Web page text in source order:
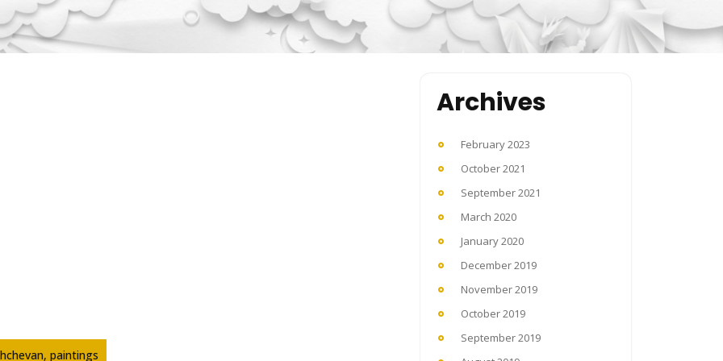
paintings
Archives
February 2023
October 2021
September 2021
March 2020
January 2020
December 2019
November 2019
October 2019
September 2019